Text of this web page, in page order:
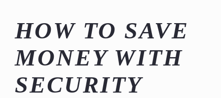
HOW TO SAVE
MONEY WITH
SECURITY